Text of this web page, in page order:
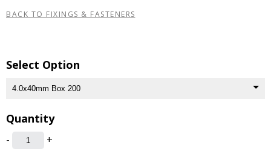
BACK TO FIXINGS & FASTENERS
Select Option
Quantity
- +